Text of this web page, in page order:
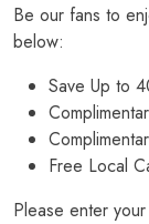
Be our fans to
below:
Save Up to
Free Local
Please enter